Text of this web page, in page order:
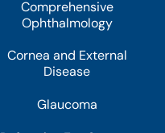
Comprehensive
Ophthalmology
Cornea and External
Disease
Glaucoma